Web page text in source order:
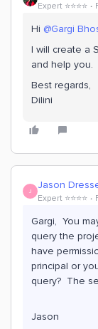
Expert ⭐️⭐️⭐️⭐️
Hi @Gargi
I will create a
and help you.
Best regards,
Dilini
J Jason
Expert ⭐️⭐️⭐️⭐️
Gargi, You
query the
have
principal or
query? The
Jason